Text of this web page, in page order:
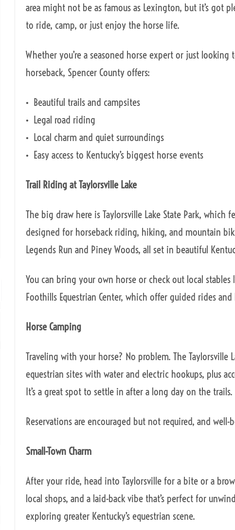
area might not be as famous as Lexington, but it’s got
to ride, camp, or just enjoy the horse life.
Whether you’re a seasoned horse expert or just
horseback, Spencer County offers:
• Beautiful trails and campsites
• Legal road riding
• Local charm and quiet surroundings
• Easy access to Kentucky’s biggest horse events
Trail Riding at Taylorsville Lake
The big draw here is Taylorsville Lake State Park, which
designed for horseback riding, hiking, and mountain
Legends Run and Piney Woods, all set in beautiful
You can bring your own horse or check out local stables
Foothills Equestrian Center, which offer guided rides and
Horse Camping
Traveling with your horse? No problem. The Taylorsville
equestrian sites with water and electric hookups, plus
It’s a great spot to settle in after a long day on the trails.
Reservations are encouraged but not required, and well-
Small-Town Charm
After your ride, head into Taylorsville for a bite or a
local shops, and a laid-back vibe that’s perfect for
exploring greater Kentucky’s equestrian scene.